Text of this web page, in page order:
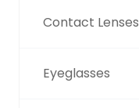
Contact Lenses
Eyeglasses